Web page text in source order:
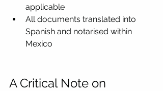
applicable
All documents translated into
Spanish and notarised within
Mexico
A Critical Note on